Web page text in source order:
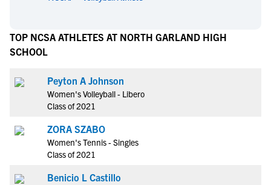
TOP NCSA ATHLETES AT NORTH GARLAND HIGH
SCHOOL
Peyton A Johnson
Women's Volleyball - Libero
Class of 2021
ZORA SZABO
Women's Tennis - Singles
Class of 2021
Benicio L Castillo